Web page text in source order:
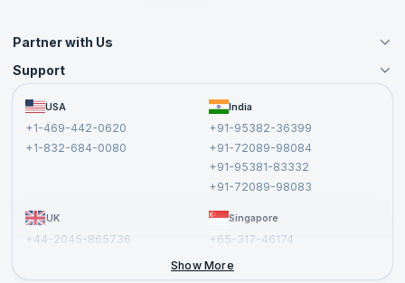
Partner with Us
Become an Instructor
Become a Training Partner
Affiliate
Support
FAQs USA
+1-469-442-0620
+1-832-684-0080
India
+91-95382-36399
+91-72089-98084
+91-95381-83332
+91-72089-98083
UK
+44-2045-865736
Singapore
+65-317-46174
Show More